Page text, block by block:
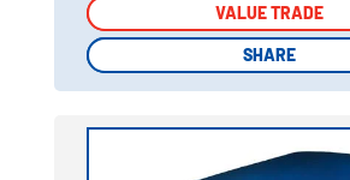
VALUE TRADE
SHARE
VALUE TRADE
SHARE